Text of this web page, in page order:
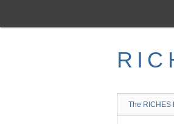
main
The RICHES